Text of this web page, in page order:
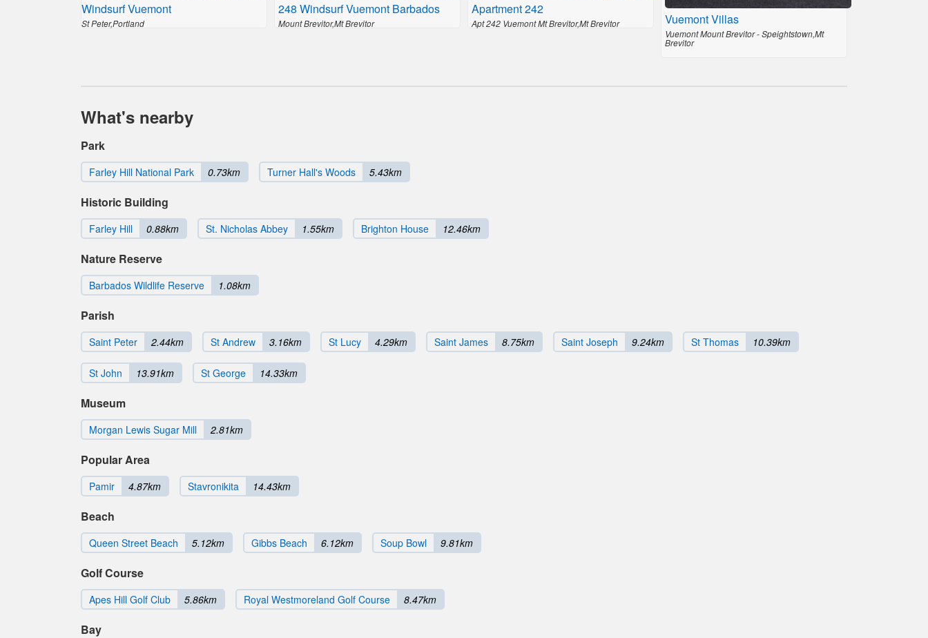
Windsurf Vuemont
St Peter,Portland
248 Windsurf Vuemont Barbados
Mount Brevitor,Mt Brevitor
Apartment 242
Apt 242 Vuemont Mt Brevitor,Mt Brevitor Vuemont Villas
Vuemont Mount Brevitor - Speightstown,Mt
Brevitor
What's nearby
Park
Farley Hill National Park 0.73km Turner Hall's Woods 5.43km
Historic Building
Farley Hill 0.88km St. Nicholas Abbey 1.55km Brighton House 12.46km
Nature Reserve
Barbados Wildlife Reserve 1.08km
Parish
Saint Peter 2.44km St Andrew 3.16km St Lucy 4.29km Saint James 8.75km Saint Joseph 9.24km St Thomas 10.39km
St John 13.91km St George 14.33km
Museum
Morgan Lewis Sugar Mill 2.81km
Popular Area
Pamir 4.87km Stavronikita 14.43km
Beach
Queen Street Beach 5.12km Gibbs Beach 6.12km Soup Bowl 9.81km
Golf Course
Apes Hill Golf Club 5.86km Royal Westmoreland Golf Course 8.47km
Bay